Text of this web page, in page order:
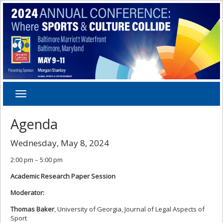
Toggle
Agenda
Wednesday, May 8, 2024
2:00 pm – 5:00 pm
Academic Research Paper Session
Moderator:
Thomas Baker, University of Georgia, Journal of Legal Aspects of
Sport